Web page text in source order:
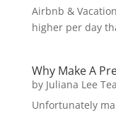
Airbnb &
higher per day
Why Make A
by Juliana Lee
Unfortunately